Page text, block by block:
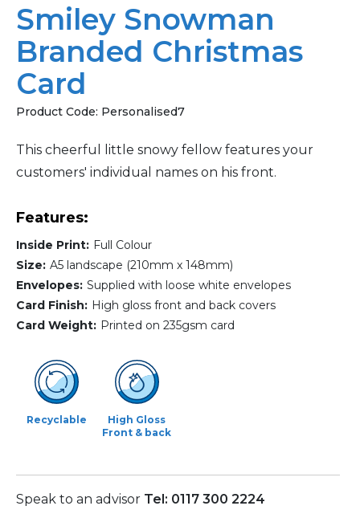
Smiley Snowman
Branded Christmas
Card
Product Code: Personalised7
This cheerful little snowy fellow features your
customers' individual names on his front.
Features:
Inside Print: Full Colour
Size: A5 landscape (210mm x 148mm)
Envelopes: Supplied with loose white envelopes
Card Finish: High gloss front and back covers
Card Weight: Printed on 235gsm card
Recyclable
High Gloss
Front & back
Speak to an advisor Tel: 0117 300 2224